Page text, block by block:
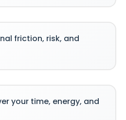
friction, risk, and
your time, energy, and